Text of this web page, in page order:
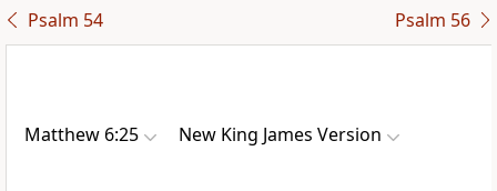
Psalm 54 Psalm 56
Matthew 6:25 New King James Version